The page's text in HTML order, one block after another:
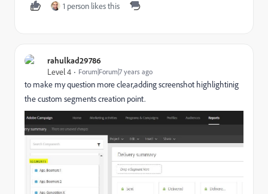
1 person likes this
rahulkad29786
Level 4
Forum|Forum|7 years ago
to make my question more clear,adding screenshot highlightinig
the custom segments creation point.